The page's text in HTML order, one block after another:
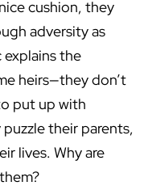
cushion, they
adversity as
explains the
heirs—they don’t
put up with
their parents,
lives. Why are